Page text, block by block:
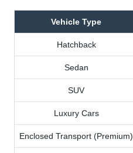
Vehicle Type
Hatchback
Sedan
SUV
Luxury Cars
Enclosed Transport (Premium)